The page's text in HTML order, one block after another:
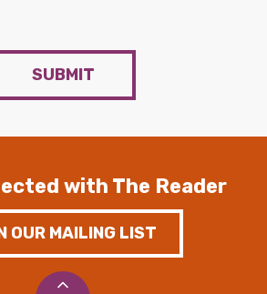
SUBMIT
with The Reader
OUR MAILING LIST